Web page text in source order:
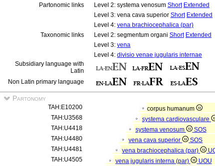
Partonomic links
Level 2: systema venosum Short Extended
Level 3: vena cava superior Short Extended
Level 4: vena brachiocephalica (par)
Taxonomic links
Level 2: segmentum organi Short Extended
Level 3: vena
Level 4: divisio venae jugularis internae
Subsidiary language with
Latin
Non Latin primary language
Partonomy
TAH:E10200
corpus humanum
TAH:U3568
systema cardiovasculare
TAH:U4418
systema venosum
SOS
TAH:U4480
vena cava superior
SOS
TAH:U4481
vena brachiocephalica (par)
TAH:U4505
vena jugularis interna (par)
UOU